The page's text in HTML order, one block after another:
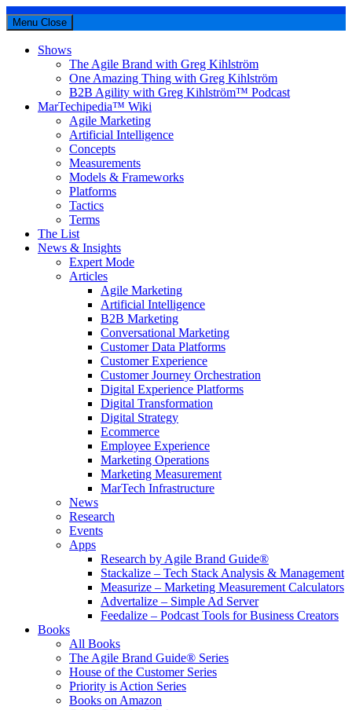
Menu Close
Shows
The Agile Brand with Greg Kihlström
One Amazing Thing with Greg Kihlström
B2B Agility with Greg Kihlström™ Podcast
MarTechipedia™ Wiki
Agile Marketing
Artificial Intelligence
Concepts
Measurements
Models & Frameworks
Platforms
Tactics
Terms
The List
News & Insights
Expert Mode
Articles
Agile Marketing
Artificial Intelligence
B2B Marketing
Conversational Marketing
Customer Data Platforms
Customer Experience
Customer Journey Orchestration
Digital Experience Platforms
Digital Transformation
Digital Strategy
Ecommerce
Employee Experience
Marketing Operations
Marketing Measurement
MarTech Infrastructure
News
Research
Events
Apps
Research by Agile Brand Guide®
Stackalize – Tech Stack Analysis & Management
Measurize – Marketing Measurement Calculators
Advertalize – Simple Ad Server
Feedalize – Podcast Tools for Business Creators
Books
All Books
The Agile Brand Guide® Series
House of the Customer Series
Priority is Action Series
Books on Amazon